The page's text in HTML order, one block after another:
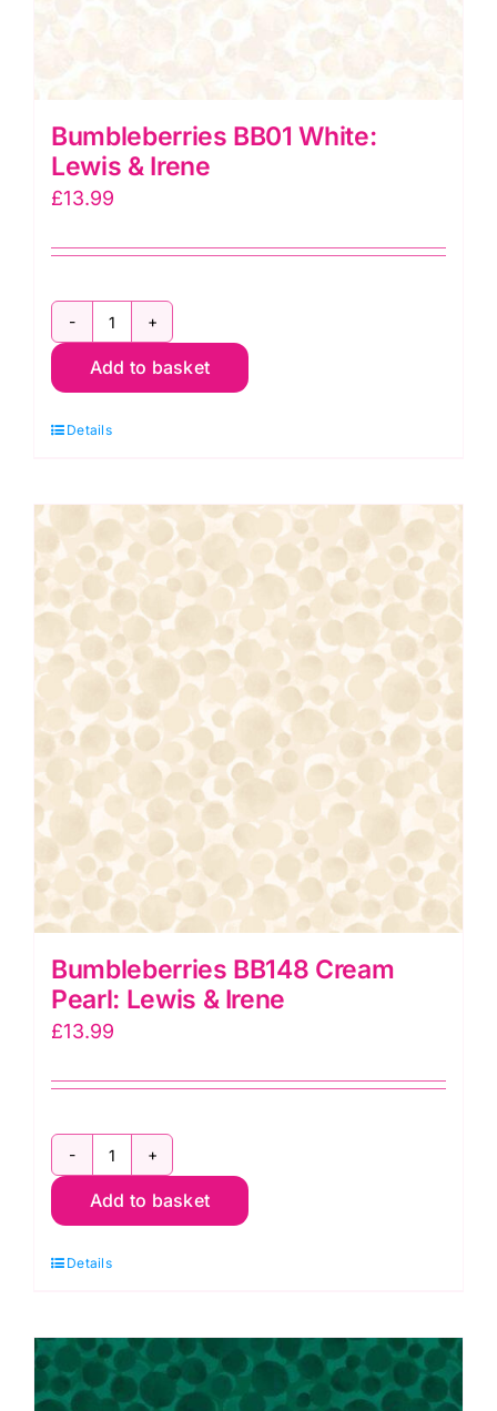
Bumbleberries BB01 White:
Lewis & Irene
£13.99
Bumbleberries
BB01
Lewis
Irene
quantity
Add to basket
Details
Bumbleberries BB148 Cream
Pearl: Lewis & Irene
£13.99
Bumbleberries
BB148
Pearl:
&
Irene
quantity
Add to basket
Details